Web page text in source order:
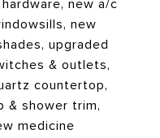
new a/c
new
upgraded
& outlets,
countertop,
& shower trim,
medicine